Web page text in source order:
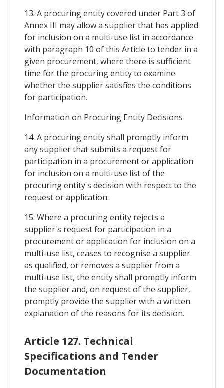
13. A procuring entity covered under Part 3 of
Annex III may allow a supplier that has applied
for inclusion on a multi-use list in accordance
with paragraph 10 of this Article to tender in a
given procurement, where there is sufficient
time for the procuring entity to examine
whether the supplier satisfies the conditions
for participation.
Information on Procuring Entity Decisions
14. A procuring entity shall promptly inform
any supplier that submits a request for
participation in a procurement or application
for inclusion on a multi-use list of the
procuring entity's decision with respect to the
request or application.
15. Where a procuring entity rejects a
supplier's request for participation in a
procurement or application for inclusion on a
multi-use list, ceases to recognise a supplier
as qualified, or removes a supplier from a
multi-use list, the entity shall promptly inform
the supplier and, on request of the supplier,
promptly provide the supplier with a written
explanation of the reasons for its decision.
Article 127. Technical
Specifications and Tender
Documentation